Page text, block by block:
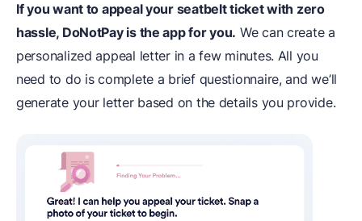
If you want to appeal your seatbelt ticket with zero
hassle, DoNotPay is the app for you. We can create a
personalized appeal letter in a few minutes. All you
need to do is complete a brief questionnaire, and we’ll
generate your letter based on the details you provide.